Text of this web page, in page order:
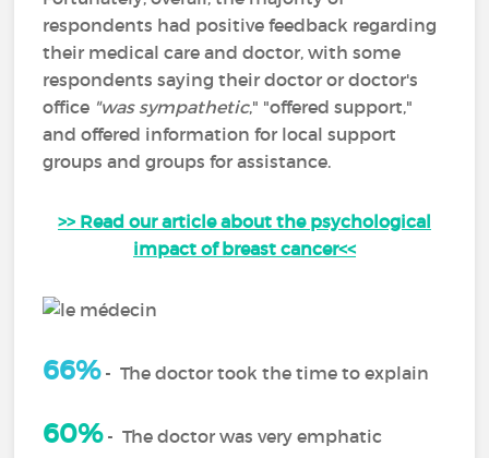
respondents had positive feedback regarding
their medical care and doctor, with some
respondents saying their doctor or doctor's
office "was sympathetic," "offered support,"
and offered information for local support
groups and groups for assistance.
>> Read our article about the psychological
impact of breast cancer<<
66%-The doctor took the time to explain
60%-The doctor was very emphatic